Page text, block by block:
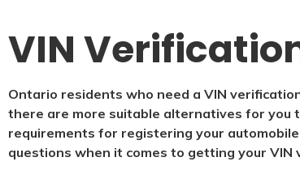
VIN
Ontario residents who need a VIN
there are more suitable alternatives for you
requirements for registering your
questions when it comes to getting your VIN